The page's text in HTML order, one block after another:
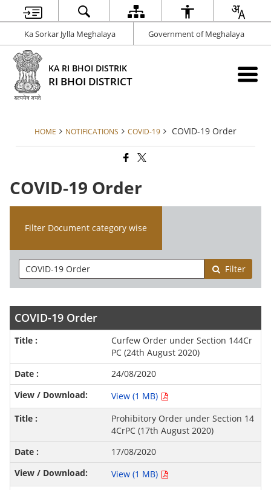
Ka Sorkar Jylla Meghalaya Government of Meghalaya
KA RI BHOI DISTRIK
RI BHOI DISTRICT
HOME NOTIFICATIONS COVID-19 COVID-19 Order
COVID-19 Order
Filter Document category wise
Filter
COVID-19 Order
Curfew Order under Section 144Cr
PC (24th August 2020)
24/08/2020
View (1 MB)
Prohibitory Order under Section 14
4CrPC (17th August 2020)
17/08/2020
View (1 MB)